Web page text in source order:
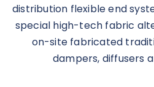
distribution flexible end
special high-tech fabric
on-site fabricated
dampers, diffusers